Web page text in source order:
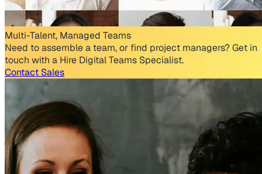
Multi-Talent, Managed Teams
Need to assemble a team, or find project managers? Get in
touch with a Hire Digital Teams Specialist.
Contact Sales